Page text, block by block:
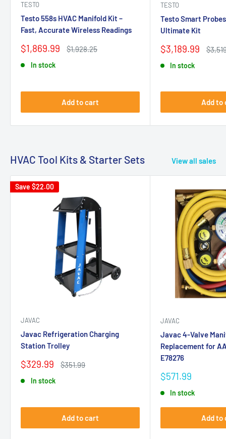
TESTO
Testo 558s HVAC Manifold Kit –
Fast, Accurate Wireless Readings
Sale
$1,869.99
Regular
$1,928.25
In stock
Add to cart
TESTO
Testo Smart
Ultimate Kit
Sale
$3,189.99
In stock
Add to
HVAC Tool Kits & Starter Sets View all sales
Save $22.00
JAVAC
Javac Refrigeration Charging
Station Trolley
Sale
$329.99
Regular
$351.99
In stock
Add to cart
JAVAC
Javac 4-Valve
Replacement for
E78276
Sale
$571.99
In stock
Add to